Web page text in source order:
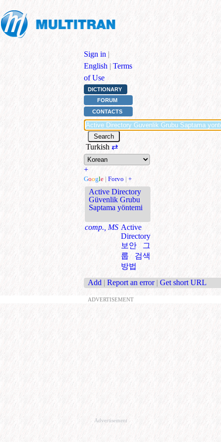
Sign in |
English | Terms
of Use
DICTIONARY
FORUM
CONTACTS
Turkish ⇄
+
Google | Forvo | +
Active Directory
Güvenlik Grubu
Saptama yöntemi
comp., MS Active
Directory
보안 그
룹 검색
방법
Add | Report an error | Get short URL
ADVERTISEMENT
Advertisement